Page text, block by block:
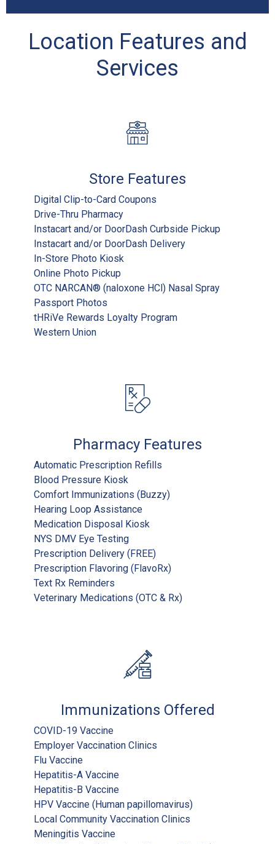
Location Features and
Services
Store Features
Digital Clip-to-Card Coupons
Drive-Thru Pharmacy
Instacart and/or DoorDash Curbside Pickup
Instacart and/or DoorDash Delivery
In-Store Photo Kiosk
Online Photo Pickup
OTC NARCAN® (naloxone HCl) Nasal Spray
Passport Photos
tHRiVe Rewards Loyalty Program
Western Union
Pharmacy Features
Automatic Prescription Refills
Blood Pressure Kiosk
Comfort Immunizations (Buzzy)
Hearing Loop Assistance
Medication Disposal Kiosk
NYS DMV Eye Testing
Prescription Delivery (FREE)
Prescription Flavoring (FlavoRx)
Text Rx Reminders
Veterinary Medications (OTC & Rx)
Immunizations Offered
COVID-19 Vaccine
Employer Vaccination Clinics
Flu Vaccine
Hepatitis-A Vaccine
Hepatitis-B Vaccine
HPV Vaccine (Human papillomavirus)
Local Community Vaccination Clinics
Meningitis Vaccine